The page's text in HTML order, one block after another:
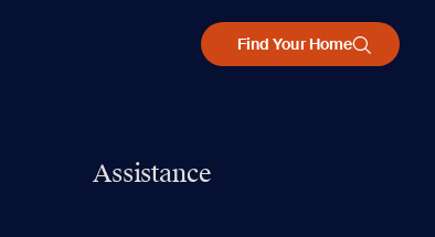
Find Your Home
Assistance